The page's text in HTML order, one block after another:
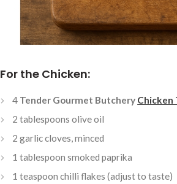
For the Chicken:
4 Tender Gourmet Butchery Chicken
2 tablespoons olive oil
2 garlic cloves, minced
1 tablespoon smoked paprika
1 teaspoon chilli flakes (adjust to taste)